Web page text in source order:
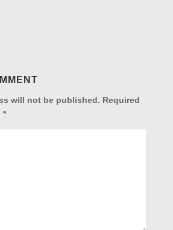
will not be published. Required
*